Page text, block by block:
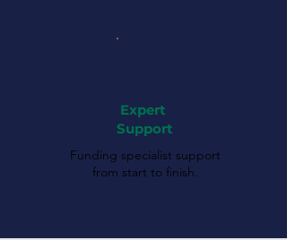
Expert
Support
Funding specialist support
from start to finish.